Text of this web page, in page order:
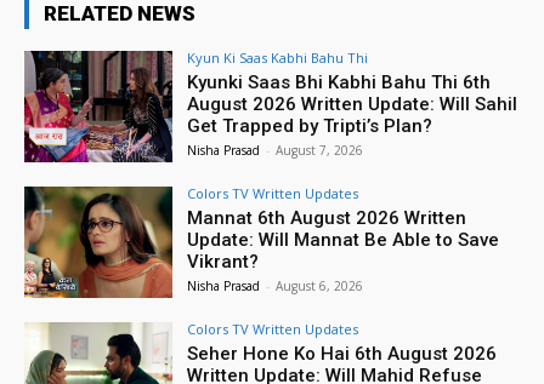
RELATED NEWS
Kyun Ki Saas Kabhi Bahu Thi
Kyunki Saas Bhi Kabhi Bahu Thi 6th
August 2026 Written Update: Will Sahil
Get Trapped by Tripti’s Plan?
Nisha Prasad - August 7, 2026
Colors TV Written Updates
Mannat 6th August 2026 Written
Update: Will Mannat Be Able to Save
Vikrant?
Nisha Prasad - August 6, 2026
Colors TV Written Updates
Seher Hone Ko Hai 6th August 2026
Written Update: Will Mahid Refuse